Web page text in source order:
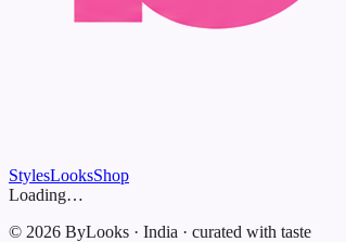
StylesLooksShop
Loading…
© 2026 ByLooks · India · curated with taste